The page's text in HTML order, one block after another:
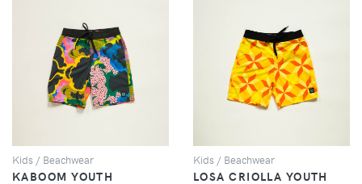
VIEW
Kids / Beachwear
KABOOM YOUTH
VIEW
Kids / Beachwear
LOSA CRIOLLA YOUTH